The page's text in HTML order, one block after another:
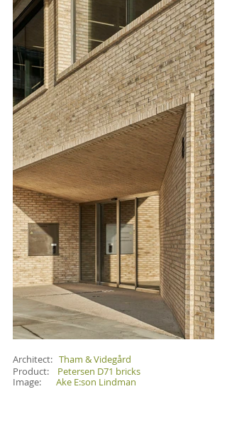
Architect: Tham & Videgård
Product: Petersen D71 bricks
Image: Ake E:son Lindman